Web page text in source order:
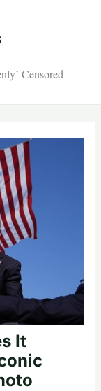
Censored
It